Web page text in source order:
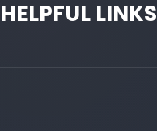
HELPFUL LINKS